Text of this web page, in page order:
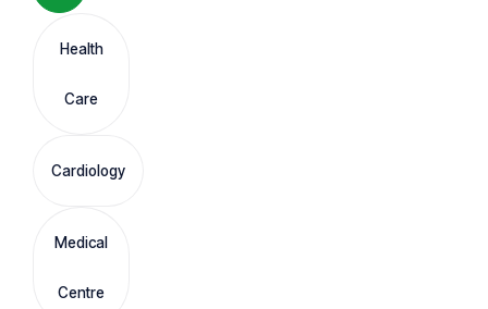
Health
Care
Cardiology
Medical
Centre